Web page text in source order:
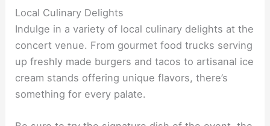
Local Culinary Delights
Indulge in a variety of local culinary delights at the
concert venue. From gourmet food trucks serving
up freshly made burgers and tacos to artisanal ice
cream stands offering unique flavors, there’s
something for every palate.